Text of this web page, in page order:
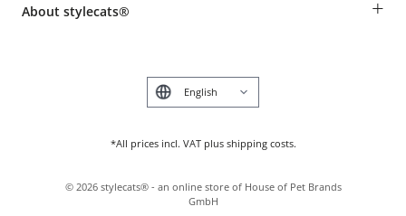
Make a complaint and return products
Animal health insurance
About stylecats® +
*All prices incl. VAT plus shipping costs.
Deutsch
© 2026 stylecats® - an online store of House of Pet Brands
GmbH